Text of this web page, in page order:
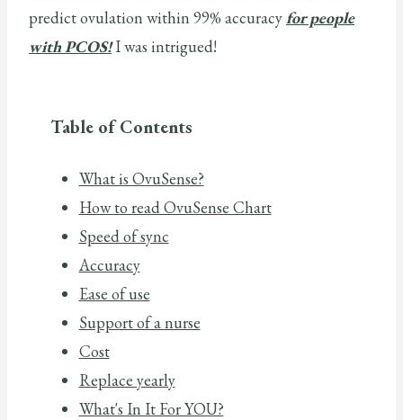
predict ovulation within 99% accuracyfor people
with PCOS! I was intrigued!
Table of Contents
What is OvuSense?
How to read OvuSense Chart
Speed of sync
Accuracy
Ease of use
Support of a nurse
Cost
Replace yearly
What's In It For YOU?